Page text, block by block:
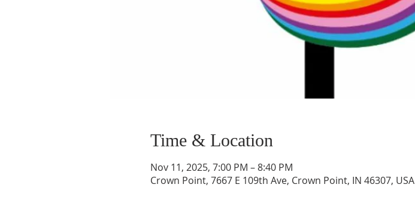
Time & Location
Nov 11, 2025, 7:00 PM – 8:40 PM
Crown Point, 7667 E 109th Ave, Crown Point, IN 46307, USA